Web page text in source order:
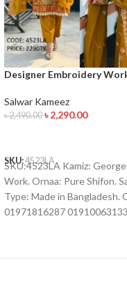
Designer Embroidery
Salwar Kameez
৳2,490.00 ৳2,290.00
SKU:4523LA
SKU:4523LA Kamiz:
Work. Ornaa: Pure Shifon.
Type: Made in Bangladesh.
01971816287